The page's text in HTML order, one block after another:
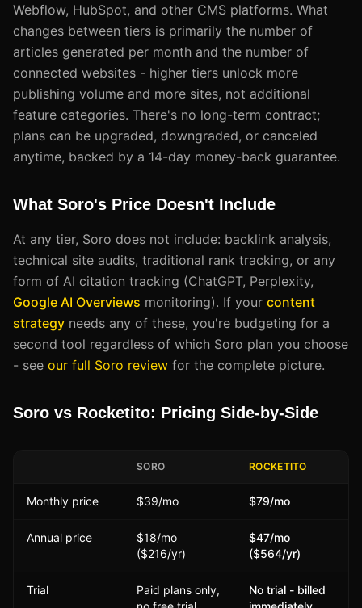
Webflow, HubSpot, and other CMS platforms. What
changes between tiers is primarily the number of
articles generated per month and the number of
connected websites - higher tiers unlock more
publishing volume and more sites, not additional
feature categories. There's no long-term contract;
plans can be upgraded, downgraded, or canceled
anytime, backed by a 14-day money-back guarantee.
What Soro's Price Doesn't Include
At any tier, Soro does not include: backlink analysis,
technical site audits, traditional rank tracking, or any
form of AI citation tracking (ChatGPT, Perplexity,
Google AI Overviews monitoring). If your content
strategy needs any of these, you're budgeting for a
second tool regardless of which Soro plan you choose
- see our full Soro review for the complete picture.
Soro vs Rocketito: Pricing Side-by-Side
SORO ROCKETITO
Monthly price $39/mo $79/mo
Annual price
$18/mo
($216/yr)
$47/mo
($564/yr)
Trial
Paid plans only,
No trial - billed